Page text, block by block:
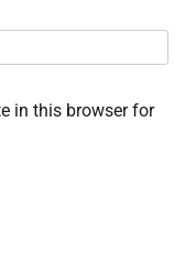
in this browser for